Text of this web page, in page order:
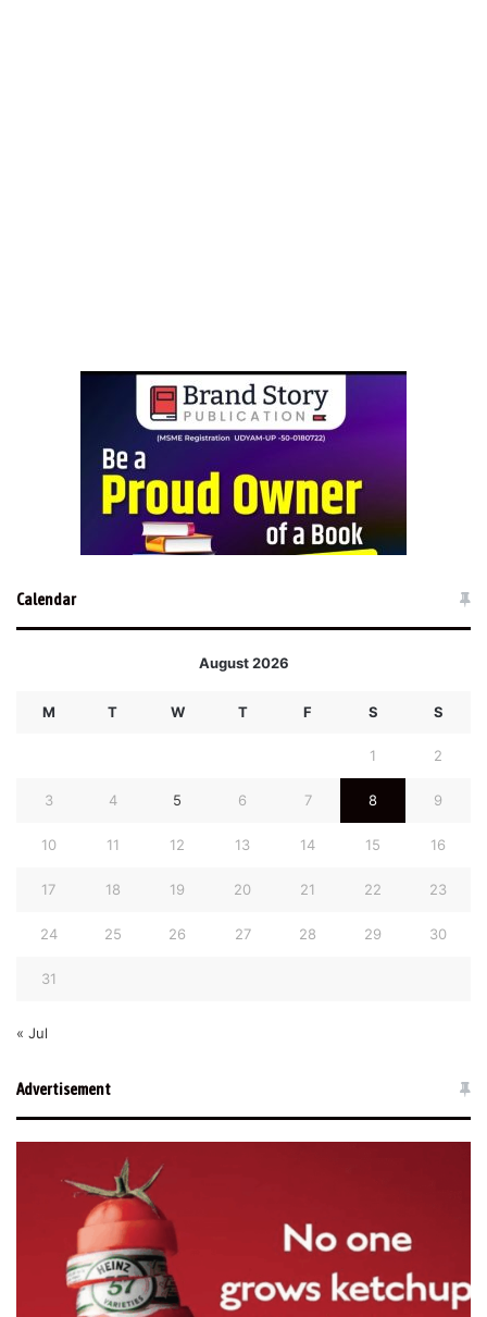
Calendar
August 2026
M T W T F S S
1 2
3 4 5 6 7 8 9
10 11 12 13 14 15 16
17 18 19 20 21 22 23
24 25 26 27 28 29 30
31
« Jul
Advertisement